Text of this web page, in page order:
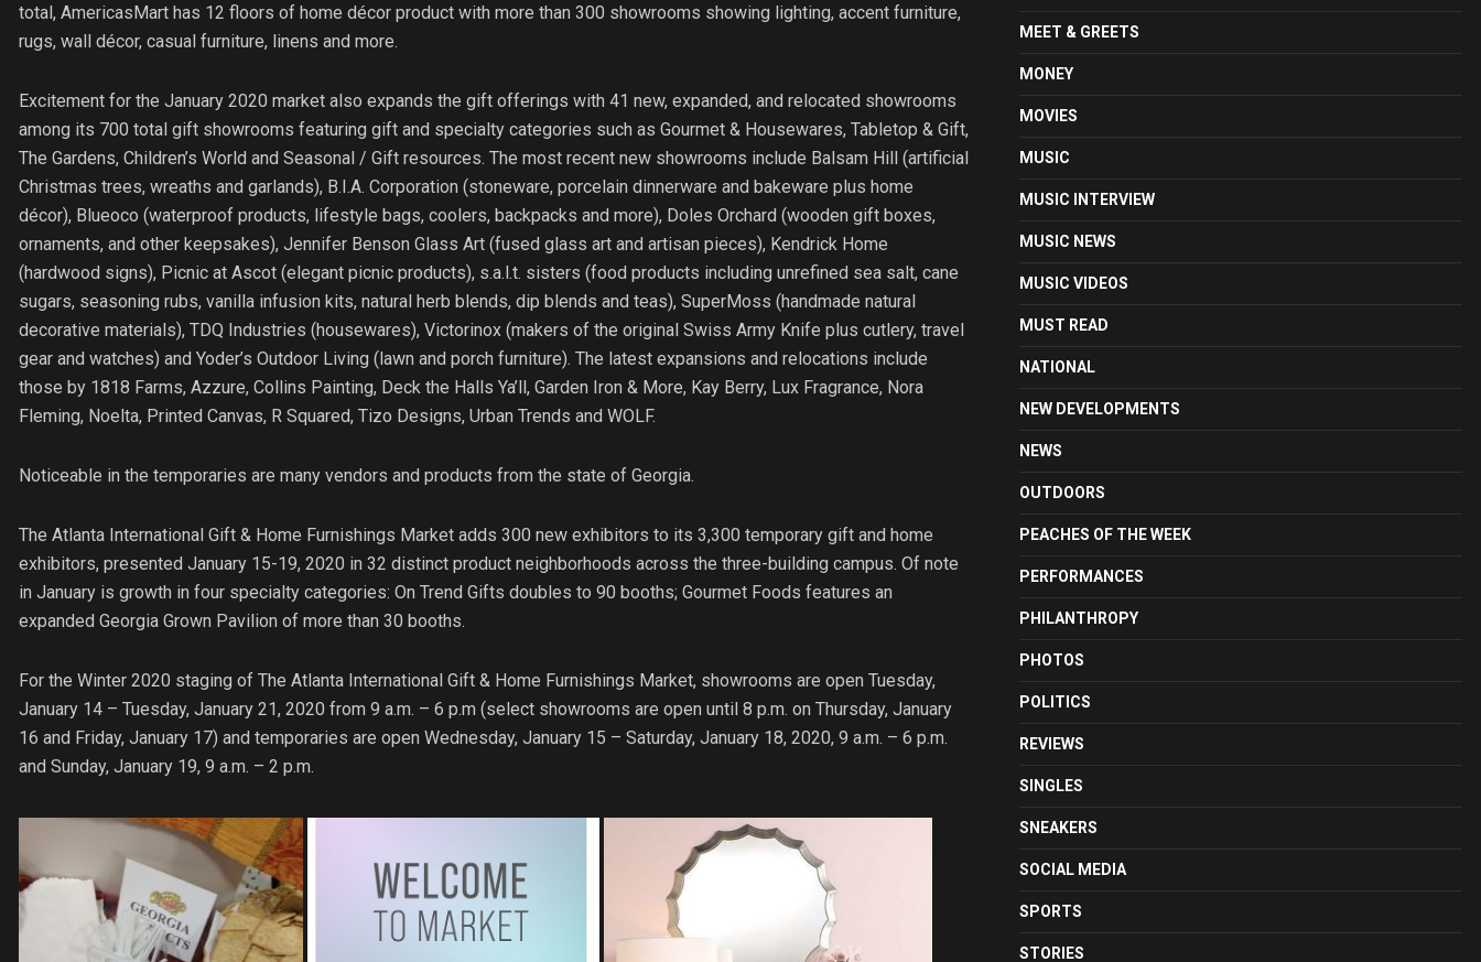
total, AmericasMart has 12 floors of home décor product with more than 300 showrooms showing lighting, accent furniture,
rugs, wall décor, casual furniture, linens and more.
Excitement for the January 2020 market also expands the gift offerings with 41 new, expanded, and relocated showrooms
among its 700 total gift showrooms featuring gift and specialty categories such as Gourmet & Housewares, Tabletop & Gift,
The Gardens, Children’s World and Seasonal / Gift resources. The most recent new showrooms include Balsam Hill (artificial
Christmas trees, wreaths and garlands), B.I.A. Corporation (stoneware, porcelain dinnerware and bakeware plus home
décor), Blueoco (waterproof products, lifestyle bags, coolers, backpacks and more), Doles Orchard (wooden gift boxes,
ornaments, and other keepsakes), Jennifer Benson Glass Art (fused glass art and artisan pieces), Kendrick Home
(hardwood signs), Picnic at Ascot (elegant picnic products), s.a.l.t. sisters (food products including unrefined sea salt, cane
sugars, seasoning rubs, vanilla infusion kits, natural herb blends, dip blends and teas), SuperMoss (handmade natural
decorative materials), TDQ Industries (housewares), Victorinox (makers of the original Swiss Army Knife plus cutlery, travel
gear and watches) and Yoder’s Outdoor Living (lawn and porch furniture). The latest expansions and relocations include
those by 1818 Farms, Azzure, Collins Painting, Deck the Halls Ya’ll, Garden Iron & More, Kay Berry, Lux Fragrance, Nora
Fleming, Noelta, Printed Canvas, R Squared, Tizo Designs, Urban Trends and WOLF.
Noticeable in the temporaries are many vendors and products from the state of Georgia.
The Atlanta International Gift & Home Furnishings Market adds 300 new exhibitors to its 3,300 temporary gift and home
exhibitors, presented January 15-19, 2020 in 32 distinct product neighborhoods across the three-building campus. Of note
in January is growth in four specialty categories: On Trend Gifts doubles to 90 booths; Gourmet Foods features an
expanded Georgia Grown Pavilion of more than 30 booths.
For the Winter 2020 staging of The Atlanta International Gift & Home Furnishings Market, showrooms are open Tuesday,
January 14 – Tuesday, January 21, 2020 from 9 a.m. – 6 p.m (select showrooms are open until 8 p.m. on Thursday, January
16 and Friday, January 17) and temporaries are open Wednesday, January 15 – Saturday, January 18, 2020, 9 a.m. – 6 p.m.
and Sunday, January 19, 9 a.m. – 2 p.m.
MEET & GREETS
MONEY
MOVIES
MUSIC
MUSIC INTERVIEW
MUSIC NEWS
MUSIC VIDEOS
MUST READ
NATIONAL
NEW DEVELOPMENTS
NEWS
OUTDOORS
PEACHES OF THE WEEK
PERFORMANCES
PHILANTHROPY
PHOTOS
POLITICS
REVIEWS
SINGLES
SNEAKERS
SOCIAL MEDIA
SPORTS
STORIES